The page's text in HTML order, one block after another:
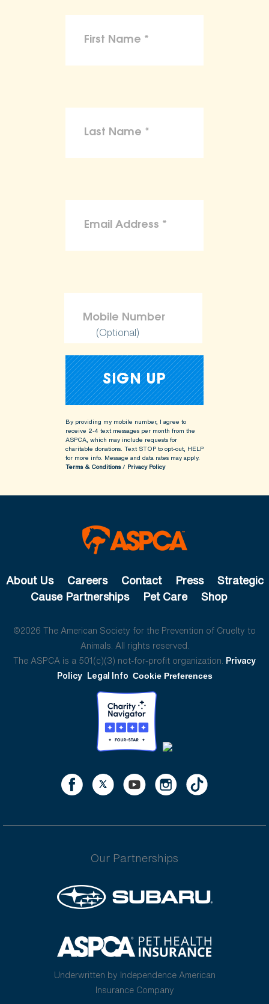
(Optional)
By providing my mobile number, I agree to
receive 2-4 text messages per month from the
ASPCA, which may include requests for
charitable donations. Text STOP to opt-out, HELP
for more info. Message and data rates may apply.
Terms & Conditions/ Privacy Policy
About Us Careers Contact Press
Strategic
Cause Partnerships
Pet Care Shop
©2026 The American Society for the Prevention of Cruelty to
Animals. All rights reserved.
The ASPCA is a 501(c)(3) not-for-profit organization. Privacy
Policy Legal Info Cookie Preferences
Our Partnerships
Underwritten by Independence American
Insurance Company